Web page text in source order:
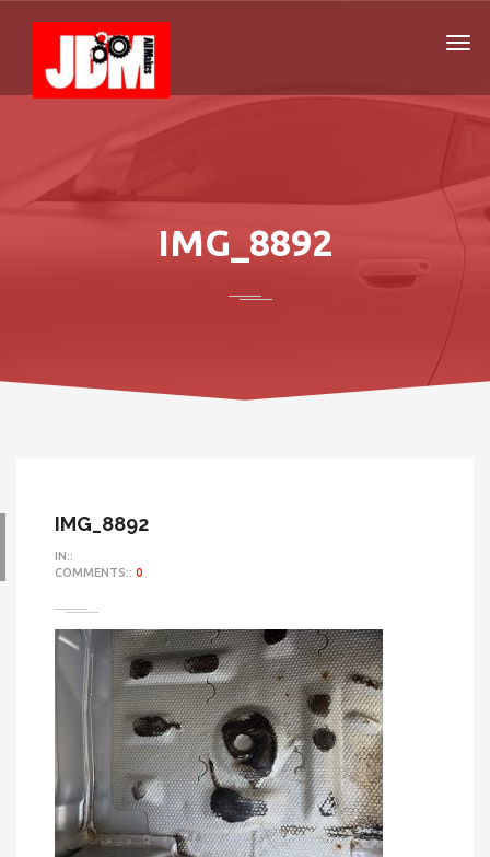
IMG_8892
IMG_8892
IN::
COMMENTS:: 0